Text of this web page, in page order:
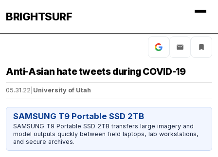
BRIGHTSURF
Anti-Asian hate tweets during COVID-19
05.31.22 University of Utah
SAMSUNG T9 Portable SSD 2TB
SAMSUNG T9 Portable SSD 2TB transfers large imagery and
model outputs quickly between field laptops, lab workstations,
and secure archives.